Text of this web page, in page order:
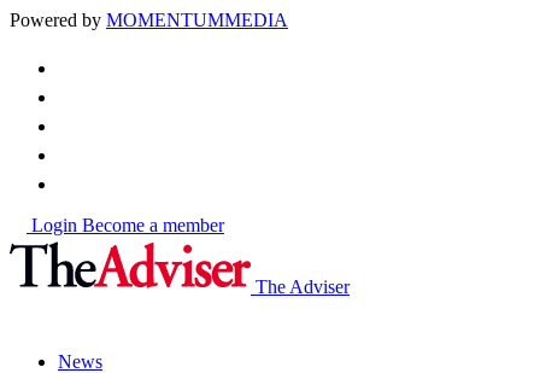
Powered by MOMENTUMMEDIA
Login Become a member
The Adviser
News